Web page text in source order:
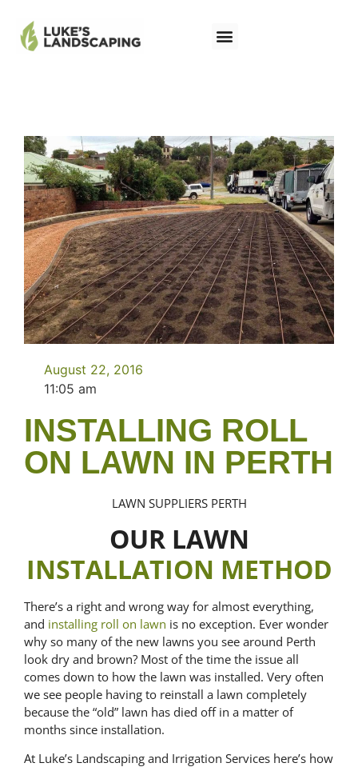
August 22, 2016
11:05 am
INSTALLING ROLL
ON LAWN IN PERTH
LAWN SUPPLIERS PERTH
OUR LAWN
INSTALLATION METHOD
There’s a right and wrong way for almost everything,
and installing roll on lawn is no exception. Ever wonder
why so many of the new lawns you see around Perth
look dry and brown? Most of the time the issue all
comes down to how the lawn was installed. Very often
we see people having to reinstall a lawn completely
because the “old” lawn has died off in a matter of
months since installation.
At Luke’s Landscaping and Irrigation Services here’s how